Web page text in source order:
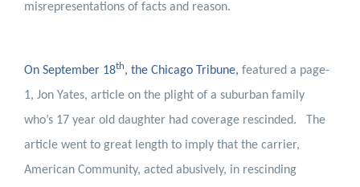
misrepresentations of facts and reason.
On September 18th, the Chicago Tribune, featured a page-
1, Jon Yates, article on the plight of a suburban family
who’s 17 year old daughter had coverage rescinded.
The
article went to great length to imply that the carrier,
American Community, acted abusively, in rescinding